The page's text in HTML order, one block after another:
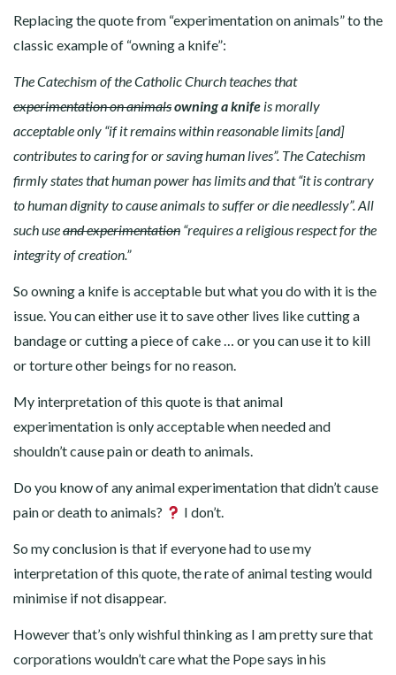
Replacing the quote from “experimentation on animals” to the
classic example of “owning a knife”:
The Catechism of the Catholic Church teaches that
experimentation on animalsowning a knife is morally
acceptable only “if it remains within reasonable limits [and]
contributes to caring for or saving human lives”. The Catechism
firmly states that human power has limits and that “it is contrary
to human dignity to cause animals to suffer or die needlessly”. All
such useand experimentation “requires a religious respect for the
integrity of creation.”
So owning a knife is acceptable but what you do with it is the
issue. You can either use it to save other lives like cutting a
bandage or cutting a piece of cake … or you can use it to kill
or torture other beings for no reason.
My interpretation of this quote is that animal
experimentation is only acceptable when needed and
shouldn’t cause pain or death to animals.
Do you know of any animal experimentation that didn’t cause
pain or death to animals?
I don’t.
So my conclusion is that if everyone had to use my
interpretation of this quote, the rate of animal testing would
minimise if not disappear.
However that’s only wishful thinking as I am pretty sure that
corporations wouldn’t care what the Pope says in his